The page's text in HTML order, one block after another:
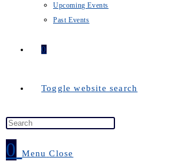
Upcoming Events
Past Events
0
Toggle website search
0 Menu Close